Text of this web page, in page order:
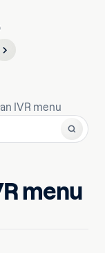
IVR menu
menu